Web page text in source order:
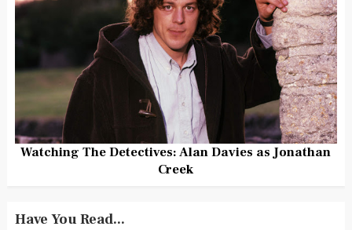
Watching The Detectives: Alan Davies as Jonathan
Creek
Have You Read...